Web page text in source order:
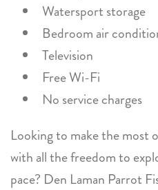
Watersport storage
Bedroom air
Television
Free Wi-Fi
No service charges
Looking to make the most
with all the freedom to
pace? Den Laman Parrot